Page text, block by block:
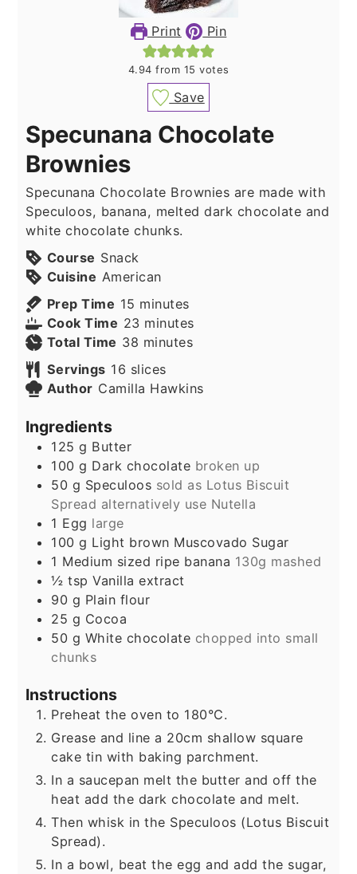
Print Pin
4.94 from 15 votes
Save
Specunana Chocolate
Brownies
Specunana Chocolate Brownies are made with
Speculoos, banana, melted dark chocolate and
white chocolate chunks.
Course Snack
Cuisine American
Prep Time 15 minutes
minutes
Cook Time 23minutes
minutes
Total Time 38 minutes
minutes
Servings 16 slices
Author Camilla Hawkins
Ingredients
125 g Butter
100 g Dark chocolate broken up
50 g Speculoos sold as Lotus Biscuit
Spread alternatively use Nutella
1 Egg large
100 g Light brown Muscovado Sugar
1 Medium sized ripe banana 130g mashed
½ tsp Vanilla extract
90 g Plain flour
25 g Cocoa
50 g White chocolate chopped into small
chunks
Instructions
Preheat the oven to 180°C.
Grease and line a 20cm shallow square
cake tin with baking parchment.
In a saucepan melt the butter and off the
heat add the dark chocolate and melt.
Then whisk in the Speculoos (Lotus Biscuit
Spread).
In a bowl, beat the egg and add the sugar,